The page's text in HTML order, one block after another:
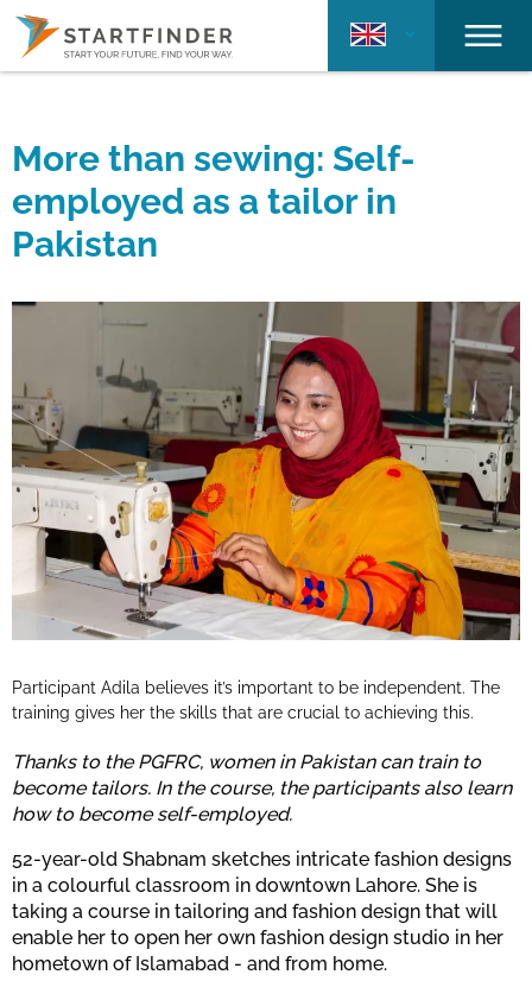
More than sewing: Self-
employed as a tailor in
Pakistan
Participant Adila believes it’s important to be independent. The
training gives her the skills that are crucial to achieving this.
Thanks to the PGFRC, women in Pakistan can train to
become tailors. In the course, the participants also learn
how to become self-employed.
52-year-old Shabnam sketches intricate fashion designs
in a colourful classroom in downtown Lahore. She is
taking a course in tailoring and fashion design that will
enable her to open her own fashion design studio in her
hometown of Islamabad - and from home.